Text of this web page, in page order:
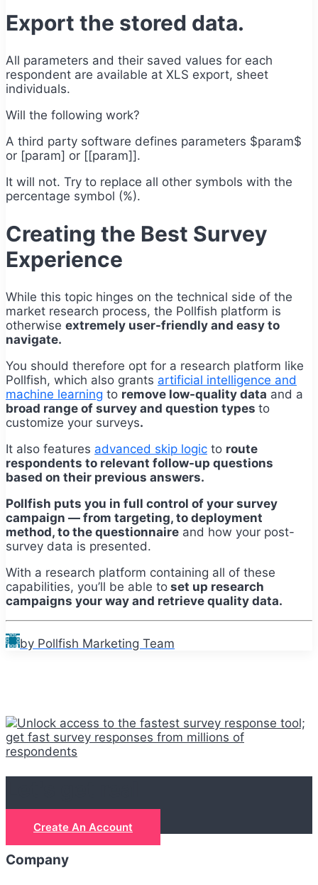
Export the stored data.
All parameters and their saved values for each
respondent are available at XLS export, sheet
individuals.
Will the following work?
A third party software defines parameters $param$
or [param] or [[param]].
It will not. Try to replace all other symbols with the
percentage symbol (%).
Creating the Best Survey
Experience
While this topic hinges on the technical side of the
market research process, the Pollfish platform is
otherwise extremely user-friendly and easy to
navigate.
You should therefore opt for a research platform like
Pollfish, which also grants artificial intelligence and
machine learning to remove low-quality data and a
broad range of survey and question types to
customize your surveys.
It also features advanced skip logic to route
respondents to relevant follow-up questions
based on their previous answers.
Pollfish puts you in full control of your survey
campaign — from targeting, to deployment
method, to the questionnaire and how your post-
survey data is presented.
With a research platform containing all of these
capabilities, you’ll be able to set up research
campaigns your way and retrieve quality data.
by Pollfish Marketing Team
Create An Account
Company